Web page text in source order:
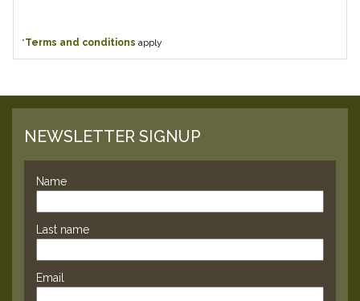
*Terms and conditions apply
NEWSLETTER SIGNUP
Name
Last name
Email